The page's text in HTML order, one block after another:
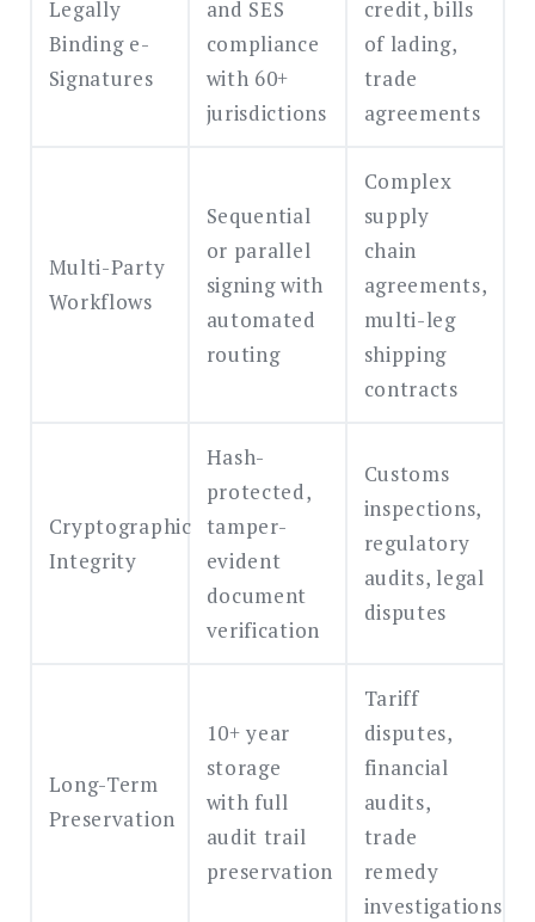
Legally
Binding e-
Signatures
and SES
compliance
with 60+
jurisdictions
credit, bills
of lading,
trade
agreements
Multi-Party
Workflows
Sequential
or parallel
signing with
automated
routing
Complex
supply
chain
agreements,
multi-leg
shipping
contracts
Cryptographic
Integrity
Hash-
protected,
tamper-
evident
document
verification
Customs
inspections,
regulatory
audits, legal
disputes
Long-Term
Preservation
10+ year
storage
with full
audit trail
preservation
Tariff
disputes,
financial
audits,
trade
remedy
investigations